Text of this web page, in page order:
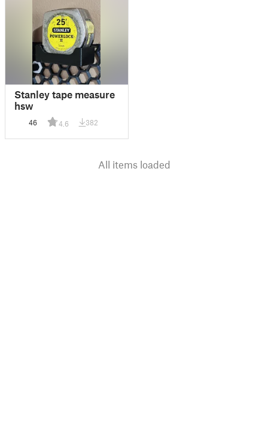
Stanley tape measure
hsw
46 4.6 382
All items loaded